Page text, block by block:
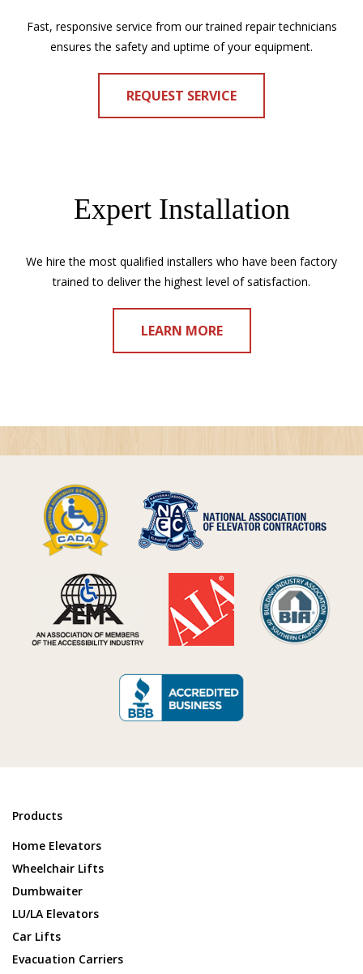
Fast, responsive service from our trained repair technicians
ensures the safety and uptime of your equipment.
REQUEST SERVICE
Expert Installation
We hire the most qualified installers who have been factory
trained to deliver the highest level of satisfaction.
LEARN MORE
Products
Home Elevators
Wheelchair Lifts
Dumbwaiter
LU/LA Elevators
Car Lifts
Evacuation Carriers